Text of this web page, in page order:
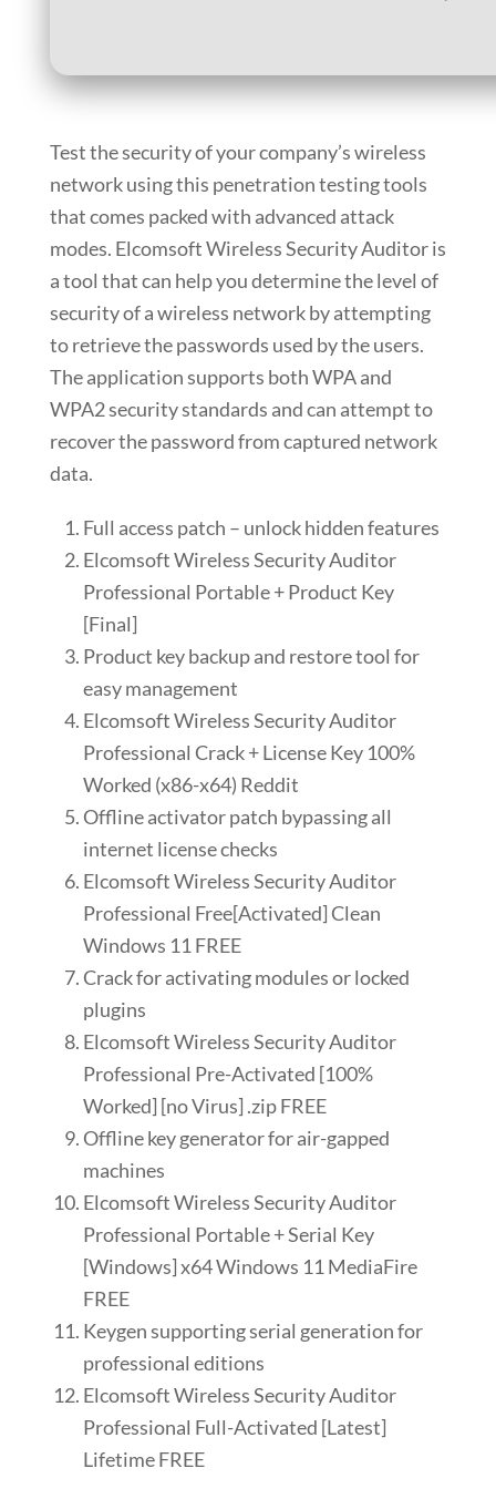
Test the security of your company’s wireless
network using this penetration testing tools
that comes packed with advanced attack
modes. Elcomsoft Wireless Security Auditor is
a tool that can help you determine the level of
security of a wireless network by attempting
to retrieve the passwords used by the users.
The application supports both WPA and
WPA2 security standards and can attempt to
recover the password from captured network
data.
Full access patch – unlock hidden features
Elcomsoft Wireless Security Auditor
Professional Portable + Product Key
[Final]
Product key backup and restore tool for
easy management
Elcomsoft Wireless Security Auditor
Professional Crack + License Key 100%
Worked (x86-x64) Reddit
Offline activator patch bypassing all
internet license checks
Elcomsoft Wireless Security Auditor
Professional Free[Activated] Clean
Windows 11 FREE
Crack for activating modules or locked
plugins
Elcomsoft Wireless Security Auditor
Professional Pre-Activated [100%
Worked] [no Virus] .zip FREE
Offline key generator for air-gapped
machines
Elcomsoft Wireless Security Auditor
Professional Portable + Serial Key
[Windows] x64 Windows 11 MediaFire
FREE
Keygen supporting serial generation for
professional editions
Elcomsoft Wireless Security Auditor
Professional Full-Activated [Latest]
Lifetime FREE